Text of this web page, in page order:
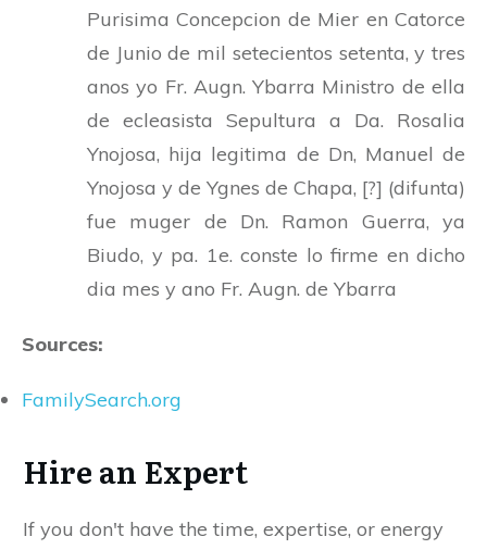
Purisima Concepcion de Mier en Catorce
de Junio de mil setecientos setenta, y tres
anos yo Fr. Augn. Ybarra Ministro de ella
de ecleasista Sepultura a Da. Rosalia
Ynojosa, hija legitima de Dn, Manuel de
Ynojosa y de Ygnes de Chapa, [?] (difunta)
fue muger de Dn. Ramon Guerra, ya
Biudo, y pa. 1e. conste lo firme en dicho
dia mes y ano Fr. Augn. de Ybarra
Sources:
FamilySearch.org
Hire an Expert
If you don't have the time, expertise, or energy